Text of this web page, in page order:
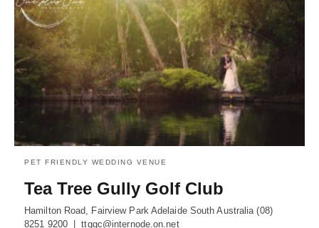
PET FRIENDLY WEDDING VENUE
Tea Tree Gully Golf Club
Hamilton Road, Fairview Park Adelaide South Australia (08)
8251 9200 | ttggc@internode.on.net